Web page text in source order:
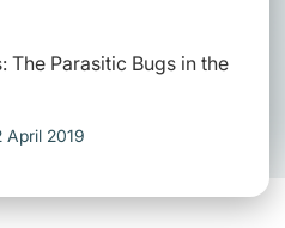
The Parasitic Bugs in the
2019